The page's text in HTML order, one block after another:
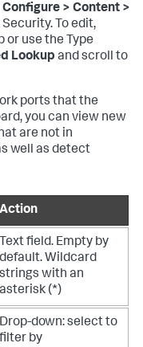
Configure > Content >
To edit,
use the Type
Lookup and scroll to
ports that the
you can view new
are not in
well as detect
Action
Text field. Empty by
default. Wildcard
strings with an
asterisk (*)
Drop-down: select to
filter by